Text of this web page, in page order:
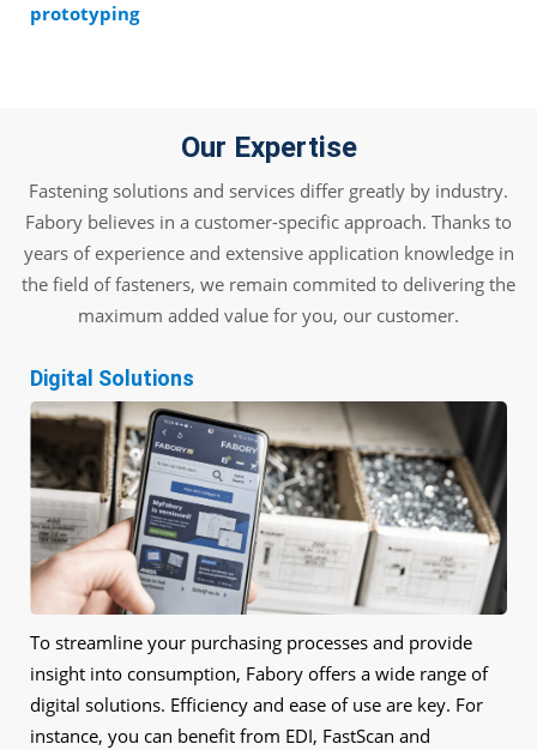
prototyping
Our Expertise
Fastening solutions and services differ greatly by industry.
Fabory believes in a customer-specific approach. Thanks to
years of experience and extensive application knowledge in
the field of fasteners, we remain commited to delivering the
maximum added value for you, our customer.
Digital Solutions
To streamline your purchasing processes and provide
insight into consumption, Fabory offers a wide range of
digital solutions. Efficiency and ease of use are key. For
instance, you can benefit from EDI, FastScan and